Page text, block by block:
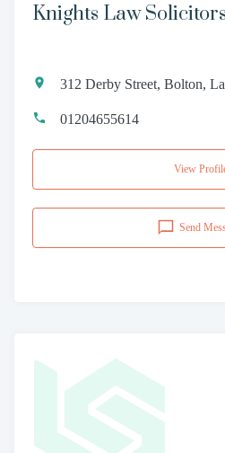
Knights Law
312 Derby Street, Bolton,
01204655614
View
Send